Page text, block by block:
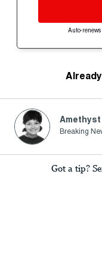
Auto-
Breaking
Got a tip?